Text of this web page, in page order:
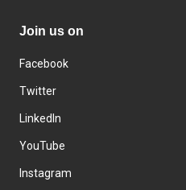
Join us on
Facebook
Twitter
LinkedIn
YouTube
Instagram